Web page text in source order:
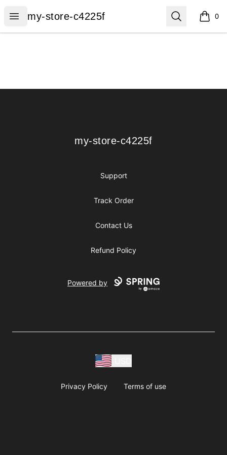
Open menu
my-store-c4225f
my-store-c4225f Search 0
items
my-store-c4225f
my-store-c4225f
Support
Track Order
Contact Us
Refund Policy
Powered by
Privacy Policy Terms of use